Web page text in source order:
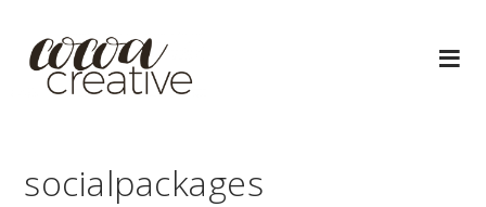
socialpackages